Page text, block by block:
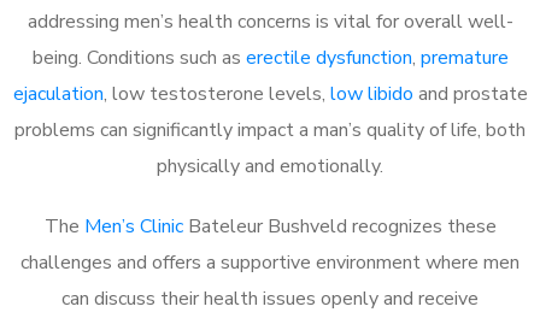
addressing men’s health concerns is vital for overall well-
being. Conditions such as erectile dysfunction, premature
ejaculation, low testosterone levels, low libido and prostate
problems can significantly impact a man’s quality of life, both
physically and emotionally.
The Men’s ClinicBateleur Bushveld recognizes these
challenges and offers a supportive environment where men
can discuss their health issues openly and receive